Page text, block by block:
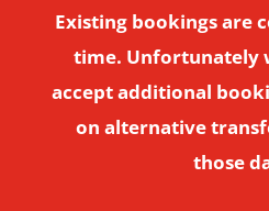
Existing bookings are
time. Unfortunately
accept additional
on alternative
those